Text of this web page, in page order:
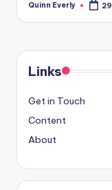
Posted
Quinn Everly
Links
Get in Touch
Content
About